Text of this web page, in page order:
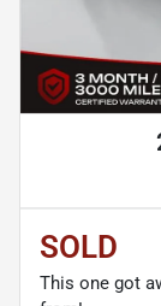
SOLD
This one got